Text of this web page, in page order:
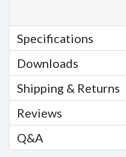
Specifications
Downloads
Shipping & Returns
Reviews
Q&A